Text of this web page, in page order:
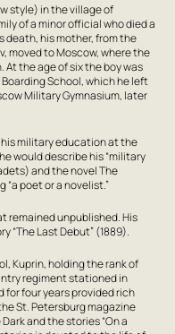
style) in the village of
of a minor official who died a
death, his mother, from the
moved to Moscow, where the
the age of six the boy was
School, which he left
Military Gymnasium, later
military education at the
would describe his “military
and the novelThe
“a poet or a novelist.”
remained unpublished. His
“The Last Debut” (1889).
Kuprin, holding the rank of
regiment stationed in
for four years provided rich
St. Petersburg magazine
Darkand the stories “On a